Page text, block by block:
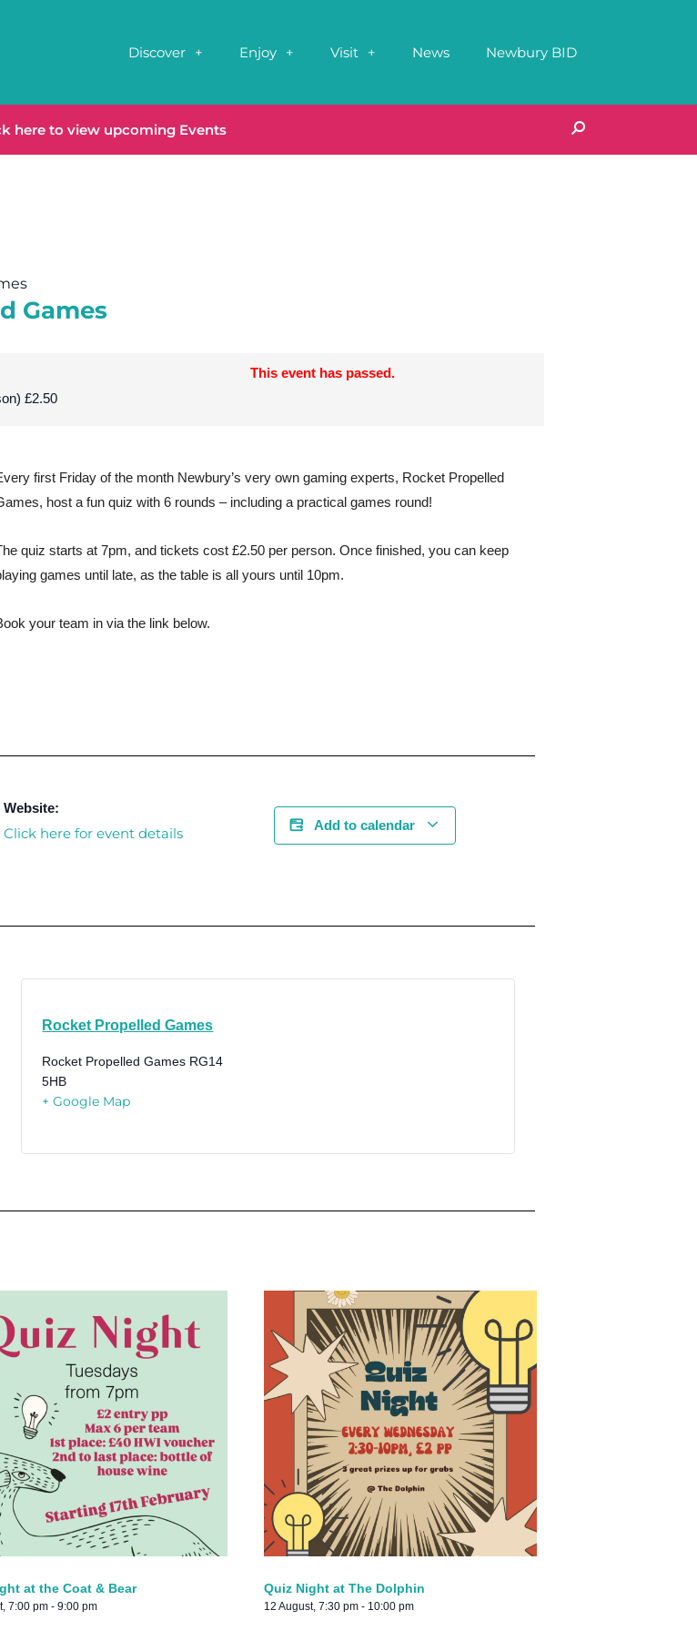
Discover Enjoy Visit News Newbury BID
here to view upcoming Events
Games
£2.50
This event has passed.
first Friday of the month Newbury’s very own gaming experts, Rocket Propelled
host a fun quiz with 6 rounds – including a practical games round!
quiz starts at 7pm, and tickets cost £2.50 per person. Once finished, you can keep
games until late, as the table is all yours until 10pm.
your team in via the link below.
Website:
Click here for event details Add to calendar
Rocket Propelled Games
Rocket Propelled Games RG14
5HB
+ Google Map
at the Coat & Bear
7:00 pm - 9:00 pm
Quiz Night at The Dolphin
12 August, 7:30 pm - 10:00 pm